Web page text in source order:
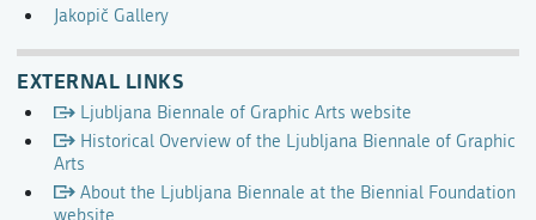
Jakopič Gallery
EXTERNAL LINKS
Ljubljana Biennale of Graphic Arts website
Historical Overview of the Ljubljana Biennale of Graphic
Arts
About the Ljubljana Biennale at the Biennial Foundation
website